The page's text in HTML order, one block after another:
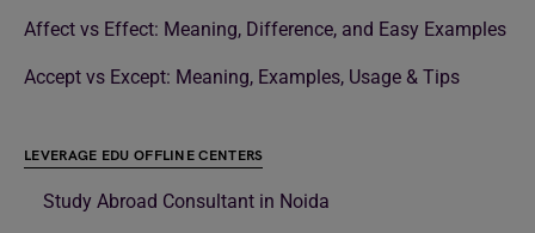
Affect vs Effect: Meaning, Difference, and Easy Examples
Accept vs Except: Meaning, Examples, Usage & Tips
LEVERAGE EDU OFFLINE CENTERS
Study Abroad Consultant in Noida